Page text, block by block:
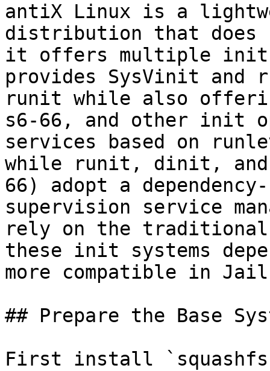
antiX Linux is a
distribution that does
it offers multiple init
provides SysVinit
runit while also
s6-66, and other init
services based on
while runit, dinit,
66) adopt a
supervision service
rely on the traditional
these init systems
more compatible in
## Prepare the Base
First install